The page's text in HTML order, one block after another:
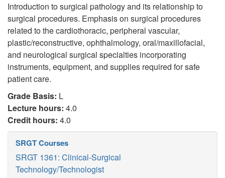
Introduction to surgical pathology and its relationship to
surgical procedures. Emphasis on surgical procedures
related to the cardiothoracic, peripheral vascular,
plastic/reconstructive, ophthalmology, oral/maxillofacial,
and neurological surgical specialties incorporating
instruments, equipment, and supplies required for safe
patient care.
Grade Basis: L
Lecture hours: 4.0
Credit hours: 4.0
SRGT Courses
SRGT 1361: Clinical-Surgical
Technology/Technologist